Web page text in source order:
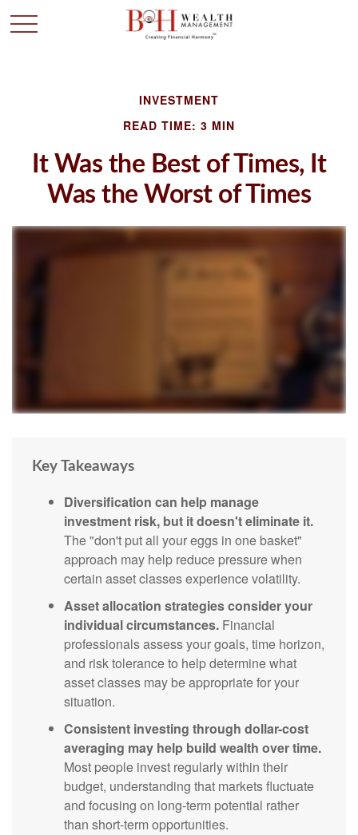
INVESTMENT
READ TIME: 3 MIN
It Was the Best of Times, It
Was the Worst of Times
Key Takeaways
Diversification can help manage
investment risk, but it doesn't eliminate it.
The "don't put all your eggs in one basket"
approach may help reduce pressure when
certain asset classes experience volatility.
Asset allocation strategies consider your
individual circumstances. Financial
professionals assess your goals, time horizon,
and risk tolerance to help determine what
asset classes may be appropriate for your
situation.
Consistent investing through dollar-cost
averaging may help build wealth over time.
Most people invest regularly within their
budget, understanding that markets fluctuate
and focusing on long-term potential rather
than short-term opportunities.